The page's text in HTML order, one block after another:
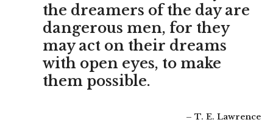
the dreamers of the day are
dangerous men, for they
may act on their dreams
with open eyes, to make
them possible.
– T. E. Lawrence